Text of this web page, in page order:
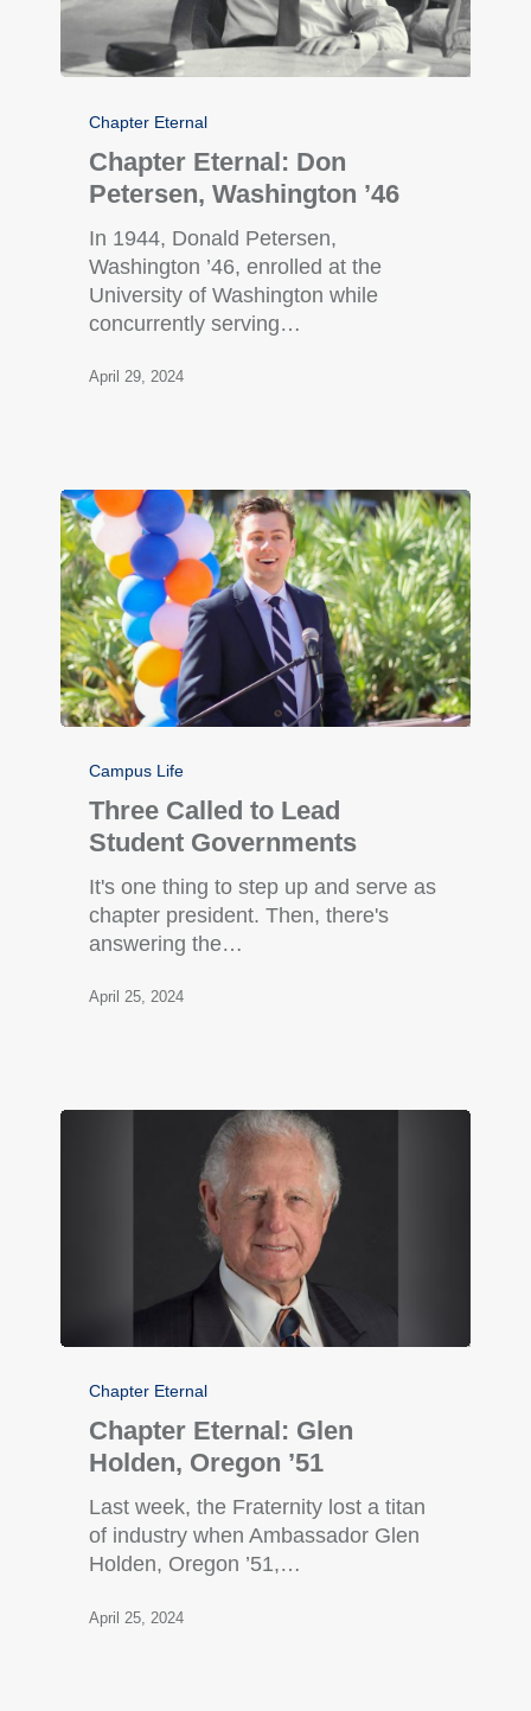
Chapter Eternal
Chapter Eternal: Don
Petersen, Washington ’46
In 1944, Donald Petersen,
Washington ’46, enrolled at the
University of Washington while
concurrently serving…
April 29, 2024
Campus Life
Three Called to Lead
Student Governments
It's one thing to step up and serve as
chapter president. Then, there's
answering the…
April 25, 2024
Chapter Eternal
Chapter Eternal: Glen
Holden, Oregon ’51
Last week, the Fraternity lost a titan
of industry when Ambassador Glen
Holden, Oregon ’51,…
April 25, 2024